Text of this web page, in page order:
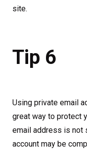
site.
Tip 6
Using private email
great way to protect
email address is not
account may be